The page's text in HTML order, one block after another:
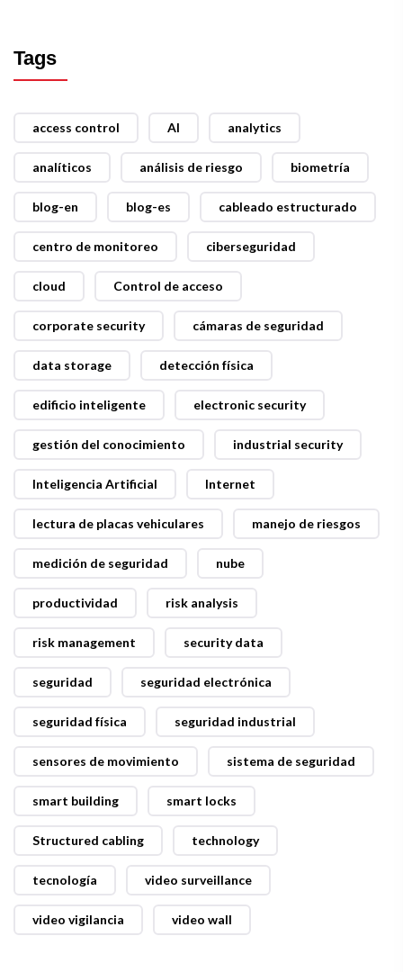
Tags
access control AI analytics
analíticos análisis de riesgo biometría
blog-en blog-es cableado estructurado
centro de monitoreo ciberseguridad
cloud Control de acceso
corporate security cámaras de seguridad
data storage detección física
edificio inteligente electronic security
gestión del conocimiento industrial security
Inteligencia Artificial Internet
lectura de placas vehiculares manejo de riesgos
medición de seguridad nube
productividad risk analysis
risk management security data
seguridad seguridad electrónica
seguridad física seguridad industrial
sensores de movimiento sistema de seguridad
smart building smart locks
Structured cabling technology
tecnología video surveillance
video vigilancia video wall